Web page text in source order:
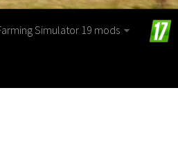
Simulator 19 mods